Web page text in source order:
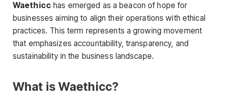
Waethicc has emerged as a beacon of hope for
businesses aiming to align their operations with ethical
practices. This term represents a growing movement
that emphasizes accountability, transparency, and
sustainability in the business landscape.
What is Waethicc?